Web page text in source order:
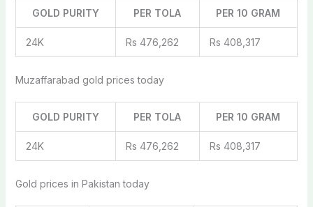
GOLD PURITY PER TOLA PER 10 GRAM
24K Rs 476,262 Rs 408,317
Muzaffarabad gold prices today
GOLD PURITY PER TOLA PER 10 GRAM
24K Rs 476,262 Rs 408,317
Gold prices in Pakistan today